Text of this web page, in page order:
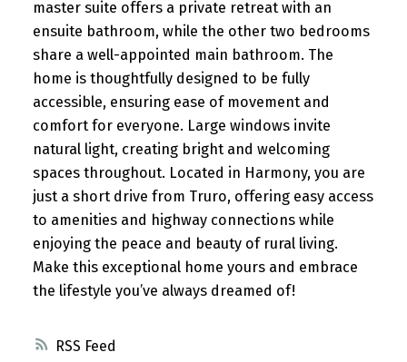
RSS
master suite offers a private retreat with an
ensuite bathroom, while the other two bedrooms
share a well-appointed main bathroom. The
home is thoughtfully designed to be fully
accessible, ensuring ease of movement and
comfort for everyone. Large windows invite
natural light, creating bright and welcoming
spaces throughout. Located in Harmony, you are
just a short drive from Truro, offering easy access
to amenities and highway connections while
enjoying the peace and beauty of rural living.
Make this exceptional home yours and embrace
the lifestyle you’ve always dreamed of!